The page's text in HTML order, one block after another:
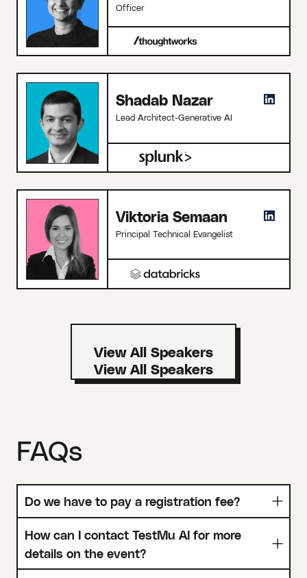
Officer
Shadab Nazar
Lead Architect-Generative AI
Viktoria Semaan
Principal Technical Evangelist
View All Speakers
FAQs
Do we have to pay a registration fee?
How can I contact TestMu AI for more
details on the event?